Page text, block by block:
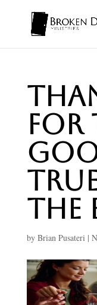
for
the
by Brian Pusateri |